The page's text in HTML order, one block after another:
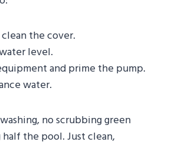
the cover.
level.
and prime the pump.
water.
no scrubbing green
the pool. Just clean,